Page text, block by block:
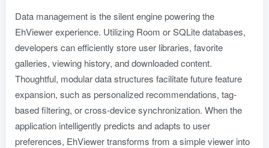
Data management is the silent engine powering the
EhViewer experience. Utilizing Room or SQLite databases,
developers can efficiently store user libraries, favorite
galleries, viewing history, and downloaded content.
Thoughtful, modular data structures facilitate future feature
expansion, such as personalized recommendations, tag-
based filtering, or cross-device synchronization. When the
application intelligently predicts and adapts to user
preferences, EhViewer transforms from a simple viewer into